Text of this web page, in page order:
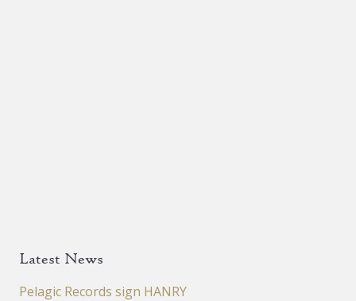
Latest News
Pelagic Records sign HANRY